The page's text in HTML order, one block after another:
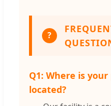
?
Q1: Where is
located?